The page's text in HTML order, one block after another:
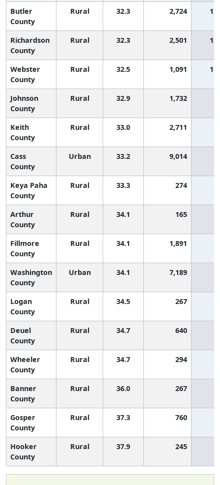
Butler
County
Rural 32.3 2,724
Richardson
County
Rural 32.3 2,501
Webster
County
Rural 32.5 1,091
Johnson
County
Rural 32.9 1,732
Keith
County
Rural 33.0 2,711
Cass
County
Urban 33.2 9,014
Keya Paha
County
Rural 33.3 274
Arthur
County
Rural 34.1 165
Fillmore
County
Rural 34.1 1,891
Washington
County
Urban 34.1 7,189
Logan
County
Rural 34.5 267
Deuel
County
Rural 34.7 640
Wheeler
County
Rural 34.7 294
Banner
County
Rural 36.0 267
Gosper
County
Rural 37.3 760
Hooker
County
Rural 37.9 245